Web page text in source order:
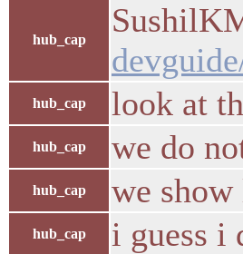
hub_cap
hub_cap look at
hub_cap we do
hub_cap we
hub_cap i guess i